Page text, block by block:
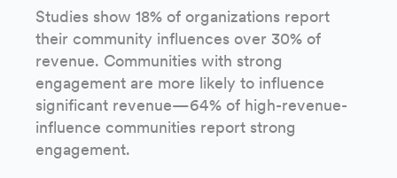
Studies show 18% of organizations report
their community influences over 30% of
revenue. Communities with strong
engagement are more likely to influence
significant revenue—64% of high-revenue-
influence communities report strong
engagement.